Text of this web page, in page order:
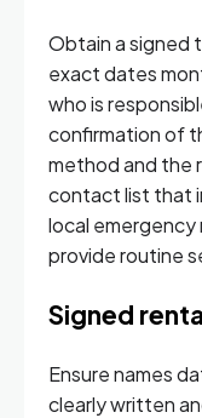
Obtain a signed
exact dates
who is
confirmation of
method and the
contact list that
local emergency
provide routine
Signed
Ensure names
clearly written